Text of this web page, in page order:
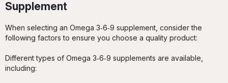
Supplement
When selecting an Omega 3‑6‑9 supplement, consider the
following factors to ensure you choose a quality product:
Different types of Omega 3‑6‑9 supplements are available,
including: